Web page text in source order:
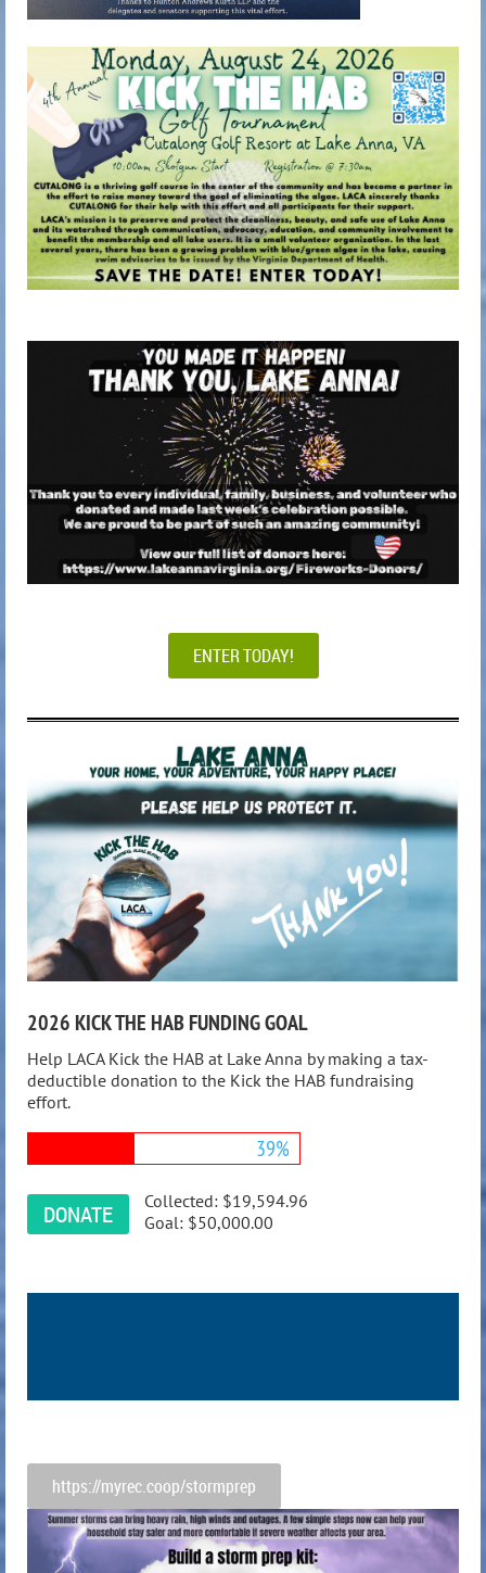
ENTER TODAY!
2026 KICK THE HAB FUNDING GOAL
Help LACA Kick the HAB at Lake Anna by making a tax-
deductible donation to the Kick the HAB fundraising
effort.
39%
Collected: $19,594.96
Goal: $50,000.00
https://myrec.coop/stormprep